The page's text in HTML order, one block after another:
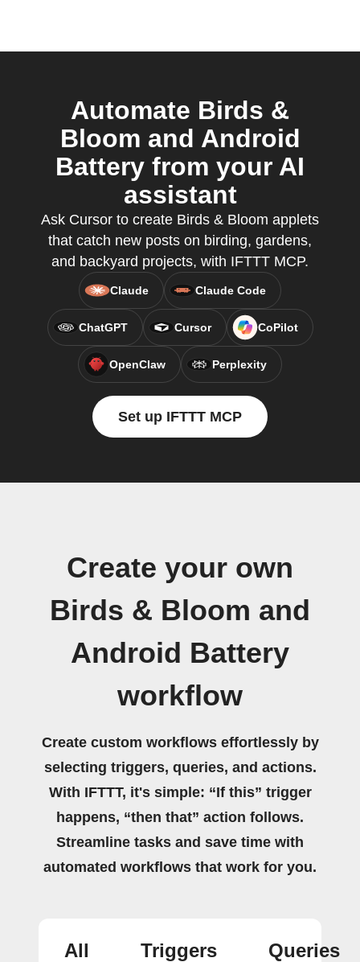
Automate Birds &
Bloom and Android
Battery from your AI
assistant
Ask Cursor to create Birds & Bloom applets
that catch new posts on birding, gardens,
and backyard projects, with IFTTT MCP.
Claude Claude Code
ChatGPT Cursor CoPilot
OpenClaw Perplexity
Set up IFTTT MCP
Create your own
Birds & Bloom and
Android Battery
workflow
Create custom workflows effortlessly by
selecting triggers, queries, and actions.
With IFTTT, it's simple: “If this” trigger
happens, “then that” action follows.
Streamline tasks and save time with
automated workflows that work for you.
All Triggers Queries